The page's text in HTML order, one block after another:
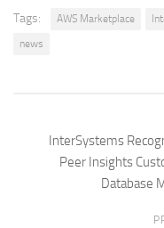
Tags: AWS Marketplace
news
InterSystems
Peer Insights
Database